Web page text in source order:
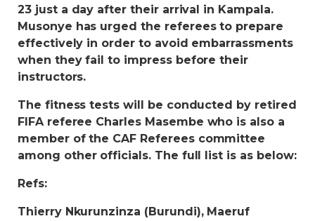
23 just a day after their arrival in Kampala.
Musonye has urged the referees to prepare
effectively in order to avoid embarrassments
when they fail to impress before their
instructors.
The fitness tests will be conducted by retired
FIFA referee Charles Masembe who is also a
member of the CAF Referees committee
among other officials. The full list is as below:
Refs:
Thierry Nkurunzinza (Burundi), Maeruf